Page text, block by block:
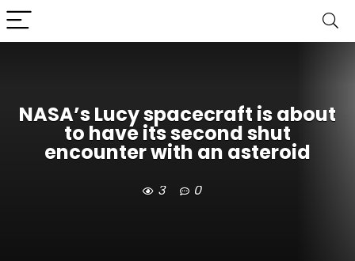
NASA’s Lucy spacecraft is about
to have its second shut
encounter with an asteroid
3 0